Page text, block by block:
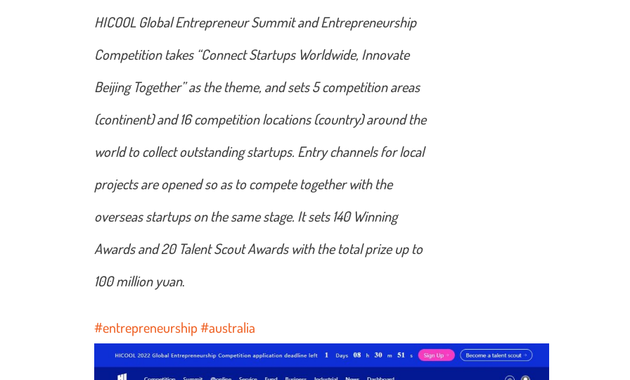
HICOOL Global Entrepreneur Summit and Entrepreneurship
Competition takes “Connect Startups Worldwide, Innovate
Beijing Together” as the theme, and sets 5 competition areas
(continent) and 16 competition locations (country) around the
world to collect outstanding startups. Entry channels for local
projects are opened so as to compete together with the
overseas startups on the same stage. It sets 140 Winning
Awards and 20 Talent Scout Awards with the total prize up to
100 million yuan.
#entrepreneurship #australia